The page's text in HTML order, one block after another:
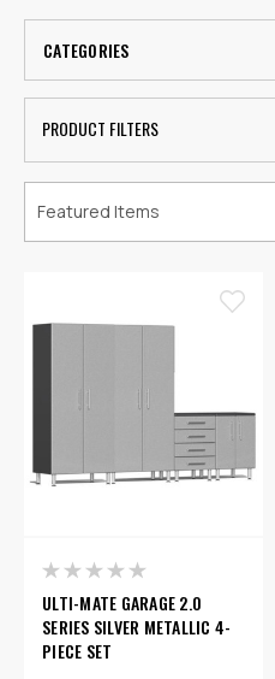
CATEGORIES
PRODUCT FILTERS
ULTI-MATE GARAGE 2.0
SERIES SILVER METALLIC 4-
PIECE SET